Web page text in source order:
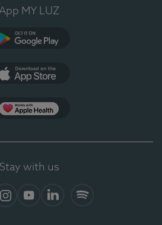
MY LUZ
Stay with us